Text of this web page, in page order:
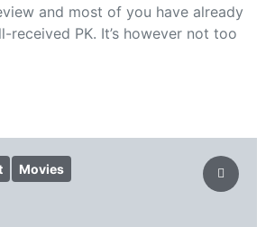
and most of you have already
received PK. It’s however not too
Movies